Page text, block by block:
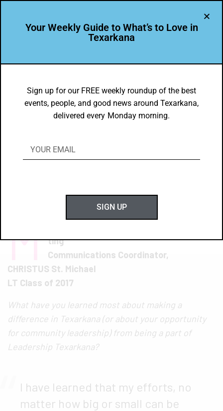
Featured Leader: Stacye Magness
NOVEMBER 6, 2017
M ting
Communications Coordinator,
CHRISTUS St. Michael
LT Class of 2017
What have you learned most about making a
difference in Texarkana (or about your opportunity
for community leadership) from being a part of
Leadership Texarkana?
I have learned that my efforts, no
matter how big or small can be
Your Weekly Guide to What’s to Love in
Texarkana
Sign up for our FREE weekly roundup of the best
events, people, and good news around Texarkana,
delivered every Monday morning.
SIGN UP